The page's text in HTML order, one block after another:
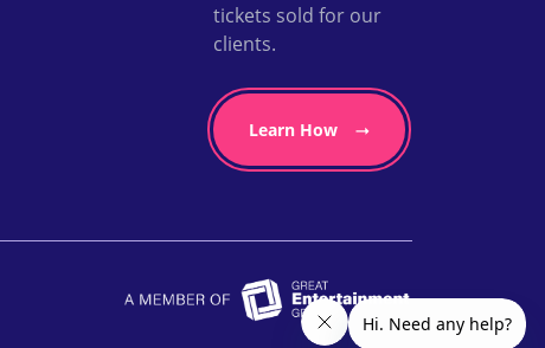
tickets sold for our
clients.
Learn How